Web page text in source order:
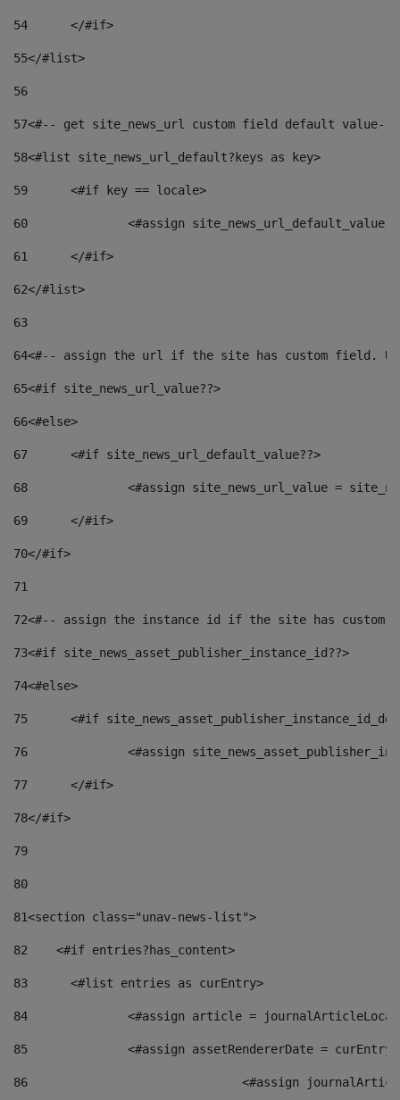
54
	</#if>
55</#list>
56
57<#-- get site_news_url custom field default value--
58<#list site_news_url_default?keys as key>
59
	<#if key == locale>
60
<#assign
61
	</#if>
62</#list>
63
64<#-- assign the url if the site has custom field.
65<#if site_news_url_value??>
66<#else>
67
	<#if site_news_url_default_value??>
68
<#assign site_news_url_value =
69
	</#if>
70</#if>
71
72<#-- assign the instance id if the site has custom
73<#if site_news_asset_publisher_instance_id??>
74<#else>
75
<#if
76
<#assign
77
	</#if>
78</#if>
79
80
81<section class="unav-news-list">
82
    <#if entries?has_content>
83
    	<#list entries as curEntry>
84
<#assign article =
85
<#assign assetRendererDate =
86
<#assign